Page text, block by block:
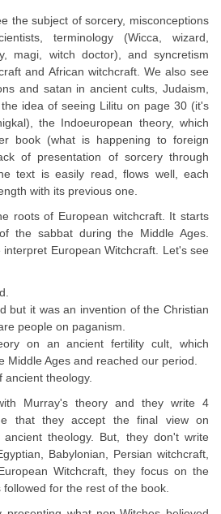
the subject of sorcery, misconceptions
terminology (Wicca, wizard,
magi, witch doctor), and syncretism
and African witchcraft. We also see
and satan in ancient cults, Judaism,
idea of seeing Lilitu on page 30 (it's
the Indoeuropean theory, which
book (what is happening to foreign
of presentation of sorcery through
text is easily read, flows well, each
with its previous one.
roots of European witchcraft. It starts
the sabbat during the Middle Ages.
European Witchcraft. Let's see
but it was an invention of the Christian
people on paganism.
on an ancient fertility cult, which
Middle Ages and reached our period.
ancient theology.
Murray's theory and they write 4
that they accept the final view on
theology. But, they don't write
Babylonian, Persian witchcraft,
Witchcraft, they focus on the
for the rest of the book.